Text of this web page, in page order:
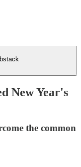
New Year's
the common